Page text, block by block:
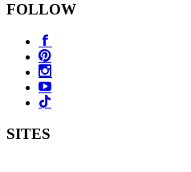
FOLLOW
SITES